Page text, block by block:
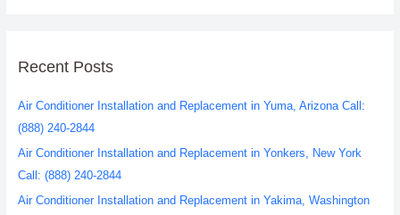
Recent Posts
Air Conditioner Installation and Replacement in Yuma, Arizona Call:
(888) 240-2844
Air Conditioner Installation and Replacement in Yonkers, New York
Call: (888) 240-2844
Air Conditioner Installation and Replacement in Yakima, Washington